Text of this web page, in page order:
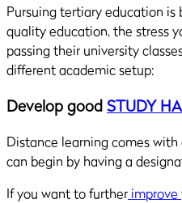
Pursuing tertiary education
quality education, the stress
passing their university
different academic setup:
Develop goodSTUDY
Distance learning comes
can begin by having a
If you want to further